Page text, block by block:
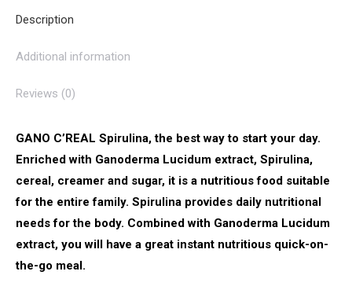
Description
Additional information
Reviews (0)
GANO C’REAL Spirulina, the best way to start your day.
Enriched with Ganoderma Lucidum extract, Spirulina,
cereal, creamer and sugar, it is a nutritious food suitable
for the entire family. Spirulina provides daily nutritional
needs for the body. Combined with Ganoderma Lucidum
extract, you will have a great instant nutritious quick-on-
the-go meal.